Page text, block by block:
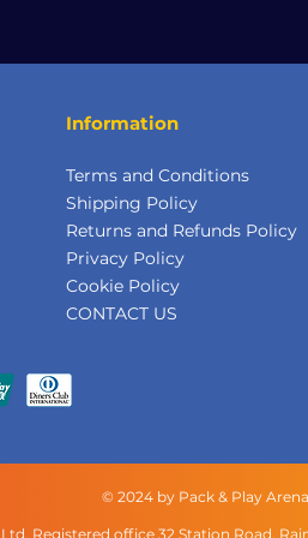
Information
Terms and Conditions
Shipping Policy
Returns and Refunds Policy
Privacy Policy
Cookie Policy
CONTACT US
© 2024 by Pack & Play
Registered office 32 Station Road,